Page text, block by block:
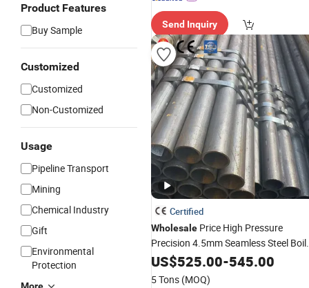
Product Features
Buy Sample
Customized
Customized
Non-Customized
Usage
Pipeline Transport
Mining
Chemical Industry
Gift
Environmental
Protection
Send Inquiry
Certified
Wholesale Price High Pressure
Precision 4.5mm Seamless Steel
TubesPipes Supplier
US$525.00-545.00
5 Tons (MOQ)